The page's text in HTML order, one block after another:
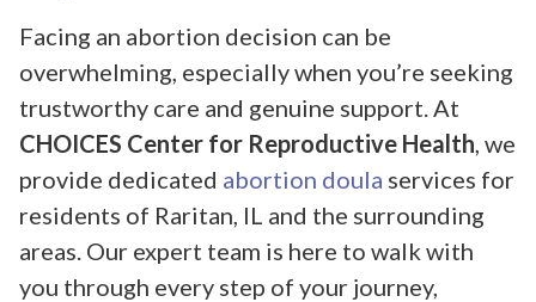
Facing an abortion decision can be
overwhelming, especially when you’re seeking
trustworthy care and genuine support. At
CHOICES Center for Reproductive Health , we
provide dedicated abortion doula services for
residents of Raritan, IL and the surrounding
areas. Our expert team is here to walk with
you through every step of your journey,